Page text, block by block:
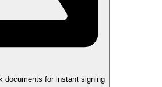
documents for instant signing